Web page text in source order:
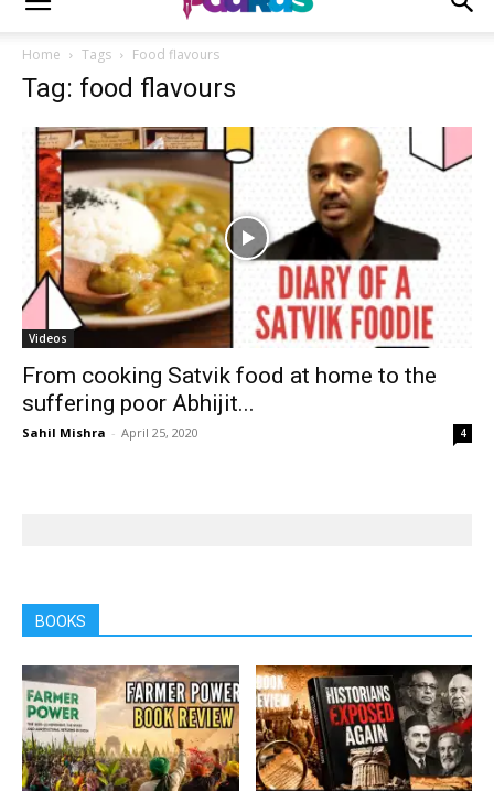
Home Tags Food flavours
Tag: food flavours
Videos
From cooking Satvik food at home to the
suffering poor Abhijit...
Sahil Mishra - April 25, 2020 4
BOOKS